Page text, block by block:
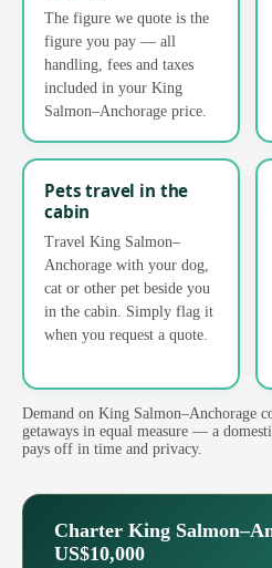
The figure we quote is the
figure you pay — all
handling, fees and taxes
included in your King
Salmon–Anchorage price.
Pets travel in the
cabin
Travel King Salmon–
Anchorage with your dog,
cat or other pet beside you
in the cabin. Simply flag it
when you request a quote.
Demand on King Salmon–Anchorage
getaways in equal measure — a
pays off in time and privacy.
Charter King
US$10,000